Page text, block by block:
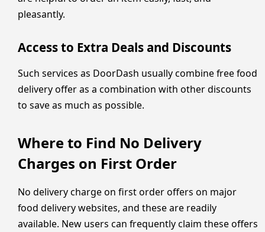
pleasantly.
Access to Extra Deals and Discounts
Such services as DoorDash usually combine free food
delivery offer as a combination with other discounts
to save as much as possible.
Where to Find No Delivery
Charges on First Order
No delivery charge on first order offers on major
food delivery websites, and these are readily
available. New users can frequently claim these offers